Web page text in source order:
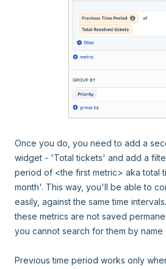
Once you do, you need to add a
widget - 'Total tickets' and add a
period of <the first metric> aka total
month'. This way, you'll be able to
easily, against the same time
these metrics are not saved
you cannot search for them by name
Previous time period works only